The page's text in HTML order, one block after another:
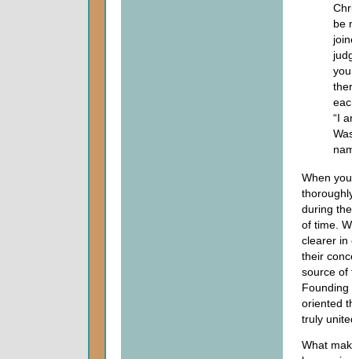
be
“I
When
during
of time.
clearer in
their
source of
oriented
truly
What